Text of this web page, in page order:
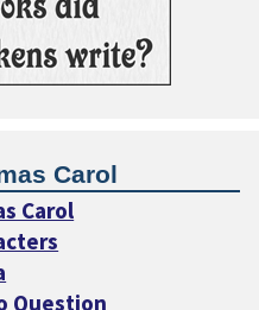
Carol
Carol
Question